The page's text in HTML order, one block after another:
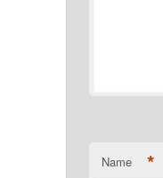
Name *